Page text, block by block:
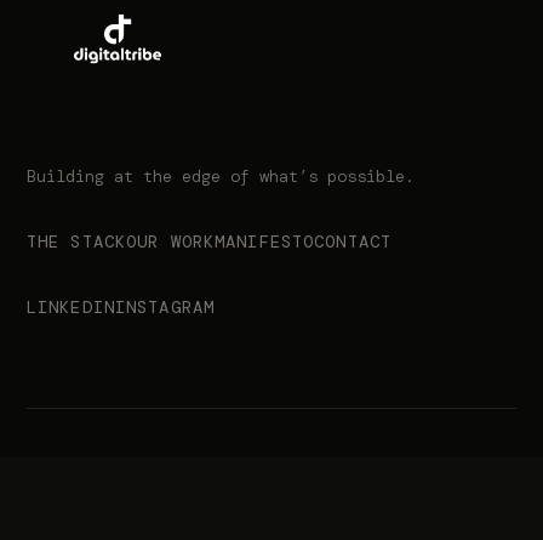
Building at the edge of what’s possible.
THE STACKOUR WORKMANIFESTOCONTACT
LINKEDININSTAGRAM